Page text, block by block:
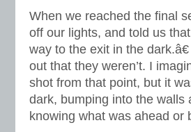
When we reached the final
off our lights, and told us
way to the exit in the
out that they weren’t. I
shot from that point, but it
dark, bumping into the walls
knowing what was ahead or